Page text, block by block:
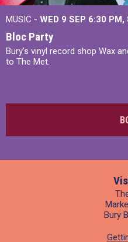
MUSIC - WED 9 SEP 6:30 PM,
Bloc Party
Bury's vinyl record shop Wax
to The Met.
Bury